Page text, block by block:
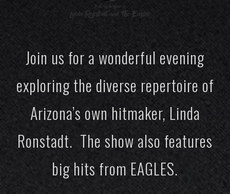
Join us for a wonderful evening
exploring the diverse repertoire of
Arizona’s own hitmaker, Linda
Ronstadt. The show also features
big hits from EAGLES.